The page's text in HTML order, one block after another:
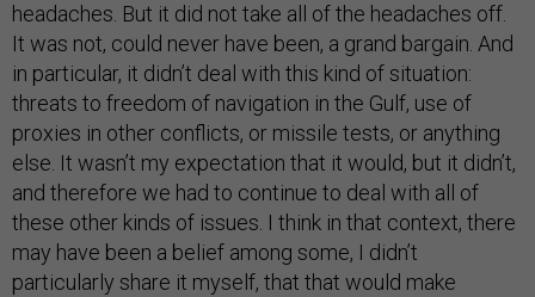
headaches. But it did not take all of the headaches off.
It was not, could never have been, a grand bargain. And
in particular, it didn’t deal with this kind of situation:
threats to freedom of navigation in the Gulf, use of
proxies in other conflicts, or missile tests, or anything
else. It wasn’t my expectation that it would, but it didn’t,
and therefore we had to continue to deal with all of
these other kinds of issues. I think in that context, there
may have been a belief among some, I didn’t
particularly share it myself, that that would make